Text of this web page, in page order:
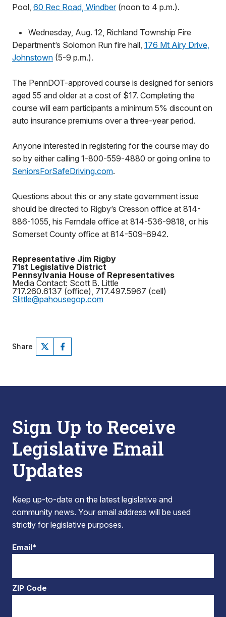
Pool, 60 Rec Road, Windber(noon to 4 p.m.).
•
Wednesday, Aug. 12, Richland Township Fire
Department’s Solomon Run fire hall, 176 Mt Airy Drive,
Johnstown (5-9 p.m.).
The PennDOT-approved course is designed for seniors
aged 55 and older at a cost of $17. Completing the
course will earn participants a minimum 5% discount on
auto insurance premiums over a three-year period.
Anyone interested in registering for the course may do
so by either calling 1-800-559-4880 or going online to
SeniorsForSafeDriving.com.
Questions about this or any state government issue
should be directed to Rigby’s Cresson office at 814-
886-1055, his Ferndale office at 814-536-9818, or his
Somerset County office at 814-509-6942.
Representative Jim Rigby
71st Legislative District
Pennsylvania House of Representatives
Media Contact: Scott B. Little
717.260.6137 (office), 717.497.5967 (cell)
Slittle@pahousegop.com
Share
Sign Up to Receive
Legislative Email
Updates
Keep up-to-date on the latest legislative and
community news. Your email address will be used
strictly for legislative purposes.
Email*
ZIP Code